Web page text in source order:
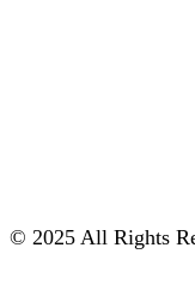
© 2025 All Rights